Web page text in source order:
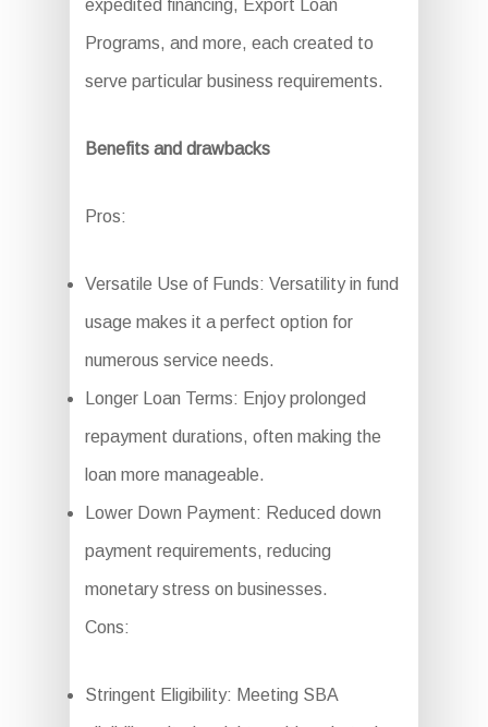
expedited financing, Export Loan
Programs, and more, each created to
serve particular business requirements.
Benefits and drawbacks
Pros:
Versatile Use of Funds: Versatility in fund
usage makes it a perfect option for
numerous service needs.
Longer Loan Terms: Enjoy prolonged
repayment durations, often making the
loan more manageable.
Lower Down Payment: Reduced down
payment requirements, reducing
monetary stress on businesses.
Cons:
Stringent Eligibility: Meeting SBA